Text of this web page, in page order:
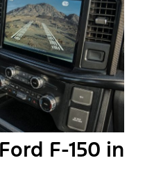
F-150 in